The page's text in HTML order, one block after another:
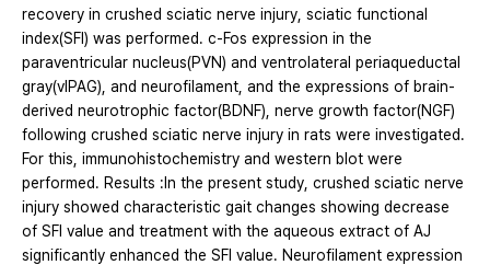
recovery in crushed sciatic nerve injury, sciatic functional
index(SFI) was performed. c-Fos expression in the
paraventricular nucleus(PVN) and ventrolateral periaqueductal
gray(vlPAG), and neurofilament, and the expressions of brain-
derived neurotrophic factor(BDNF), nerve growth factor(NGF)
following crushed sciatic nerve injury in rats were investigated.
For this, immunohistochemistry and western blot were
performed. Results :In the present study, crushed sciatic nerve
injury showed characteristic gait changes showing decrease
of SFI value and treatment with the aqueous extract of AJ
significantly enhanced the SFI value. Neurofilament expression